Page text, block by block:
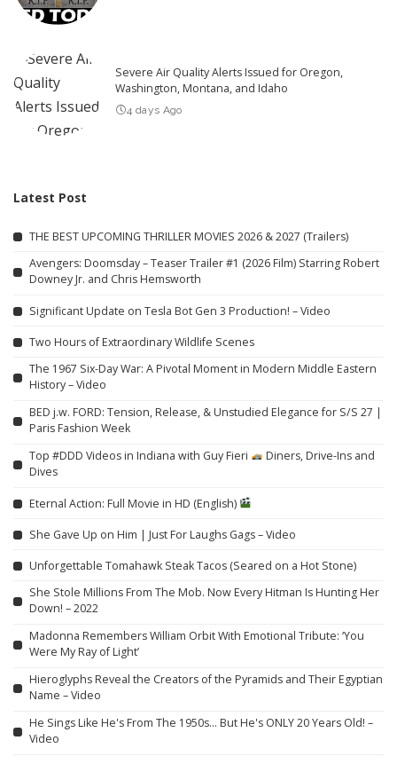
Severe Air Quality Alerts Issued for Oregon,
Washington, Montana, and Idaho
4 days Ago
Latest Post
THE BEST UPCOMING THRILLER MOVIES 2026 & 2027 (Trailers)
Avengers: Doomsday – Teaser Trailer #1 (2026 Film) Starring Robert
Downey Jr. and Chris Hemsworth
Significant Update on Tesla Bot Gen 3 Production! – Video
Two Hours of Extraordinary Wildlife Scenes
The 1967 Six-Day War: A Pivotal Moment in Modern Middle Eastern
History – Video
BED j.w. FORD: Tension, Release, & Unstudied Elegance for S/S 27 |
Paris Fashion Week
Top #DDD Videos in Indiana with Guy Fieri
Diners, Drive-Ins and
Dives
Eternal Action: Full Movie in HD (English)
She Gave Up on Him | Just For Laughs Gags – Video
Unforgettable Tomahawk Steak Tacos (Seared on a Hot Stone)
She Stole Millions From The Mob. Now Every Hitman Is Hunting Her
Down! – 2022
Madonna Remembers William Orbit With Emotional Tribute: ‘You
Were My Ray of Light’
Hieroglyphs Reveal the Creators of the Pyramids and Their Egyptian
Name – Video
He Sings Like He's From The 1950s… But He's ONLY 20 Years Old! –
Video